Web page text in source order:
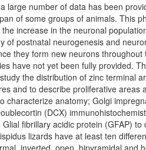
large number of data has been
of some groups of animals. This
increase in the neuronal
of postnatal neurogenesis and
they form new neurons
have not yet been fully provided.
the distribution of zinc terminal
and to describe proliferative
characterize anatomy; Golgi
(DCX)
fibrillary acidic protein (GFAP)
lizards have at least ten
inverted, open, bipyramidal and